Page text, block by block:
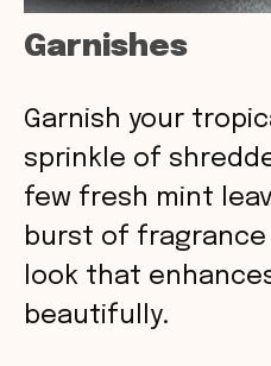
Garnishes
Garnish your
sprinkle of
few fresh mint
burst of fragrance
look that
beautifully.